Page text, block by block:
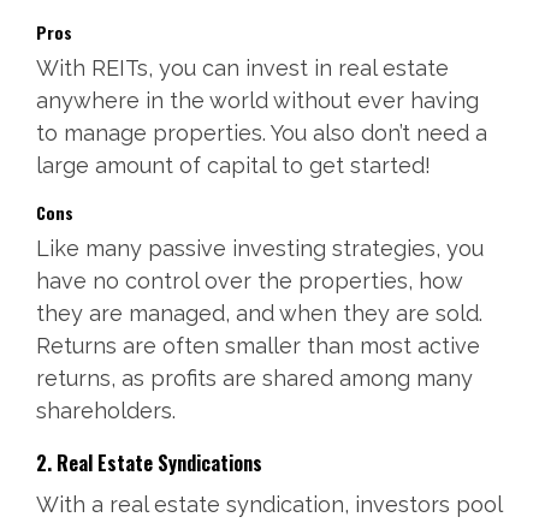
Pros
With REITs, you can invest in real estate
anywhere in the world without ever having
to manage properties. You also don’t need a
large amount of capital to get started!
Cons
Like many passive investing strategies, you
have no control over the properties, how
they are managed, and when they are sold.
Returns are often smaller than most active
returns, as profits are shared among many
shareholders.
2. Real Estate Syndications
With a real estate syndication, investors pool